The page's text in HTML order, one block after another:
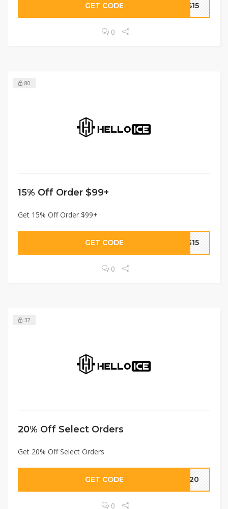
GET CODE S15
0
80
15% Off Order $99+
Get 15% Off Order $99+
GET CODE G15
0
37
20% Off Select Orders
Get 20% Off Select Orders
GET CODE S20
0